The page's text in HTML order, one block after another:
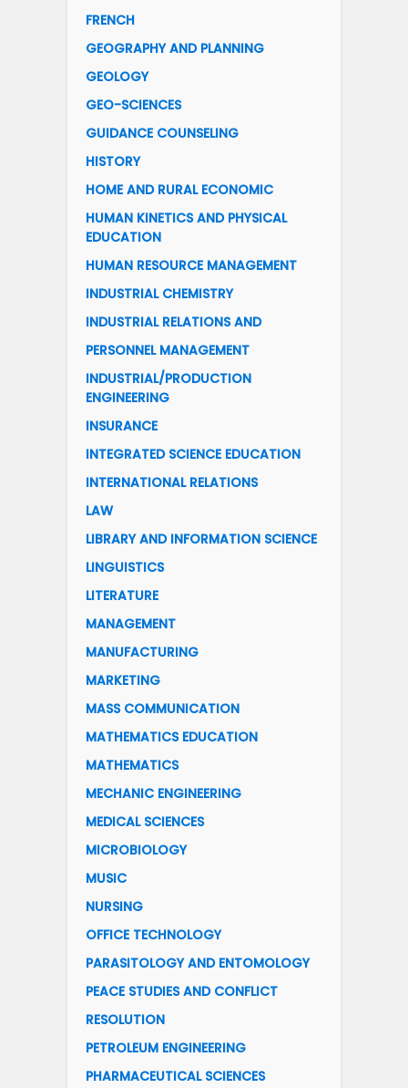
FRENCH
GEOGRAPHY AND PLANNING
GEOLOGY
GEO-SCIENCES
GUIDANCE COUNSELING
HISTORY
HOME AND RURAL ECONOMIC
HUMAN KINETICS AND PHYSICAL
EDUCATION
HUMAN RESOURCE MANAGEMENT
INDUSTRIAL CHEMISTRY
INDUSTRIAL RELATIONS AND
PERSONNEL MANAGEMENT
INDUSTRIAL/PRODUCTION
ENGINEERING
INSURANCE
INTEGRATED SCIENCE EDUCATION
INTERNATIONAL RELATIONS
LAW
LIBRARY AND INFORMATION SCIENCE
LINGUISTICS
LITERATURE
MANAGEMENT
MANUFACTURING
MARKETING
MASS COMMUNICATION
MATHEMATICS EDUCATION
MATHEMATICS
MECHANIC ENGINEERING
MEDICAL SCIENCES
MICROBIOLOGY
MUSIC
NURSING
OFFICE TECHNOLOGY
PARASITOLOGY AND ENTOMOLOGY
PEACE STUDIES AND CONFLICT
RESOLUTION
PETROLEUM ENGINEERING
PHARMACEUTICAL SCIENCES